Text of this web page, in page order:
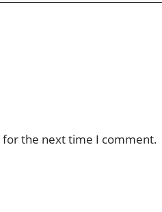
for the next time I comment.